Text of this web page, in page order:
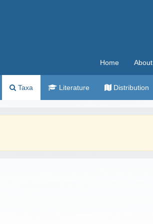
Home About
Taxa Literature Distribution